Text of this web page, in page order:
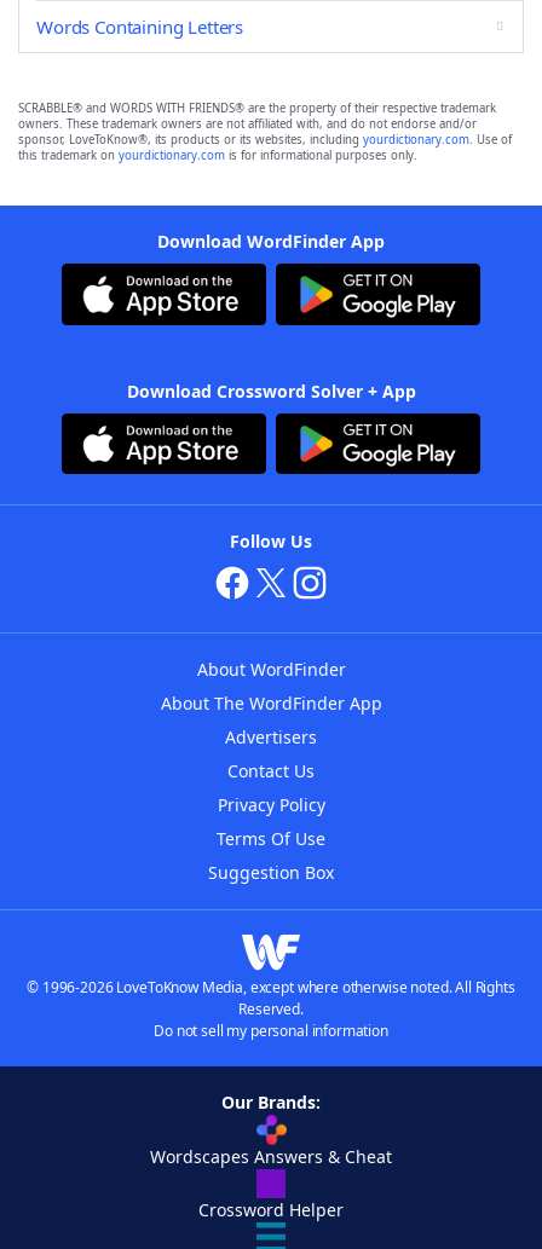
Words Containing Letters
SCRABBLE® and WORDS WITH FRIENDS® are the property of their respective trademark
owners. These trademark owners are not affiliated with, and do not endorse and/or
sponsor, LoveToKnow®, its products or its websites, including yourdictionary.com. Use of
this trademark on yourdictionary.com is for informational purposes only.
Download WordFinder App
Download Crossword Solver + App
Follow Us
About WordFinder
About The WordFinder App
Advertisers
Contact Us
Privacy Policy
Terms Of Use
Suggestion Box
© 1996-2026 LoveToKnow Media, except where otherwise noted. All Rights
Reserved.
Do not sell my personal information
Our Brands:
Wordscapes Answers & Cheat
Crossword Helper